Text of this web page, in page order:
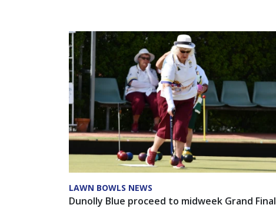
LAWN BOWLS NEWS
Dunolly Blue proceed to midweek Grand Final